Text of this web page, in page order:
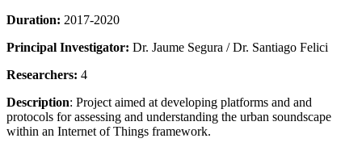
Duration: 2017-2020
Principal Investigator: Dr. Jaume Segura / Dr. Santiago Felici
Researchers: 4
Description: Project aimed at developing platforms and and
protocols for assessing and understanding the urban soundscape
within an Internet of Things framework.